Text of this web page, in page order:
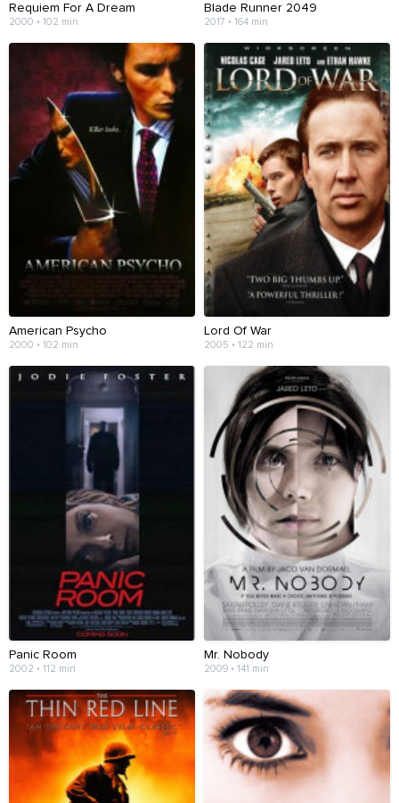
Requiem For A Dream
2000 • 102 min
Blade Runner 2049
2017 • 164 min
American Psycho
2000 • 102 min
Lord Of War
2005 • 122 min
Panic Room
2002 • 112 min
Mr. Nobody
2009 • 141 min